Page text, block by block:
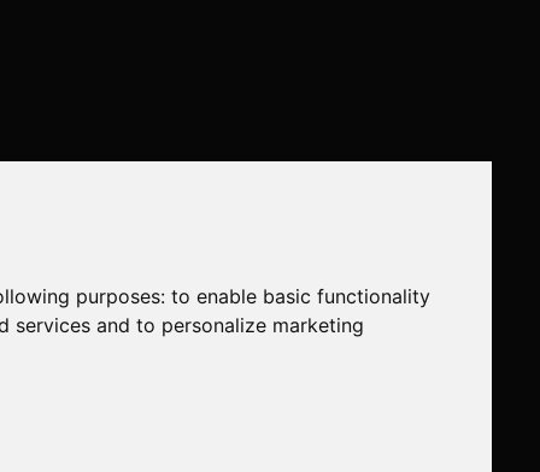
purposes:to enable basic functionality
services and to personalize marketing